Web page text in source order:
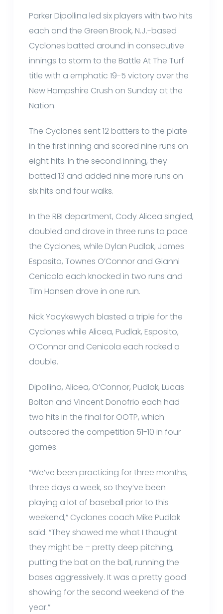
Parker Dipollina led six players with two hits
each and the Green Brook, N.J.-based
Cyclones batted around in consecutive
innings to storm to the Battle At The Turf
title with a emphatic 19-5 victory over the
New Hampshire Crush on Sunday at the
Nation.
The Cyclones sent 12 batters to the plate
in the first inning and scored nine runs on
eight hits. In the second inning, they
batted 13 and added nine more runs on
six hits and four walks.
In the RBI department, Cody Alicea singled,
doubled and drove in three runs to pace
the Cyclones, while Dylan Pudlak, James
Esposito, Townes O’Connor and Gianni
Cenicola each knocked in two runs and
Tim Hansen drove in one run.
Nick Yacykewych blasted a triple for the
Cyclones while Alicea, Pudlak, Esposito,
O’Connor and Cenicola each rocked a
double.
Dipollina, Alicea, O’Connor, Pudlak, Lucas
Bolton and Vincent Donofrio each had
two hits in the final for OOTP, which
outscored the competition 51-10 in four
games.
“We’ve been practicing for three months,
three days a week, so they’ve been
playing a lot of baseball prior to this
weekend,” Cyclones coach Mike Pudlak
said. “They showed me what I thought
they might be – pretty deep pitching,
putting the bat on the ball, running the
bases aggressively. It was a pretty good
showing for the second weekend of the
year.”